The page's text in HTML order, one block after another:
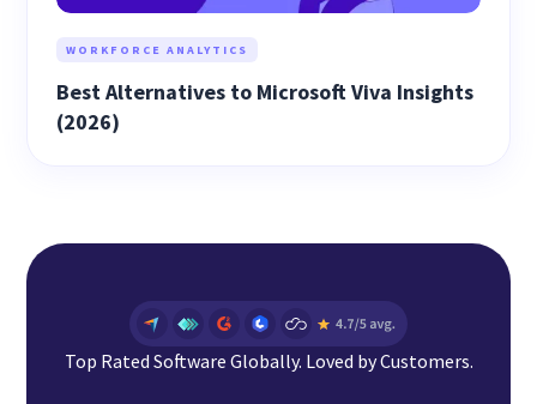
WORKFORCE ANALYTICS
Best Alternatives to Microsoft Viva Insights
(2026)
Top Rated Software Globally. Loved by Customers.